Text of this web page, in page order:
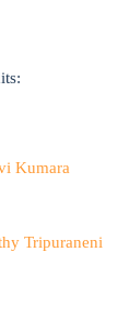
Kumara
Tripuraneni